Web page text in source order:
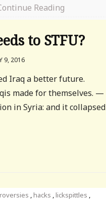
Reading
to STFU?
9, 2016
Iraq a better future.
made for themselves. —
in Syria: and it collapsed
,hacks ,lickspittles